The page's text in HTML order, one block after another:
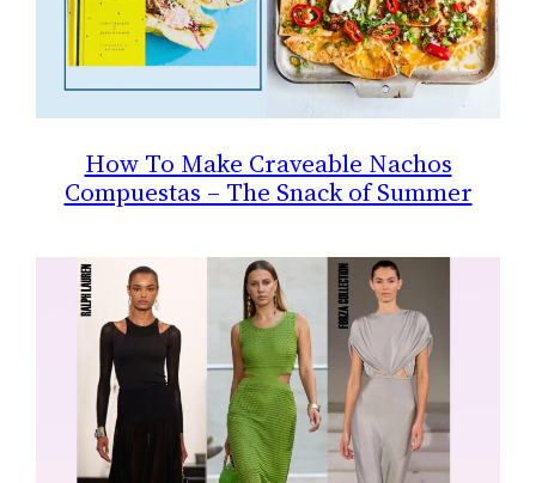
How To Make Craveable Nachos
Compuestas – The Snack of Summer